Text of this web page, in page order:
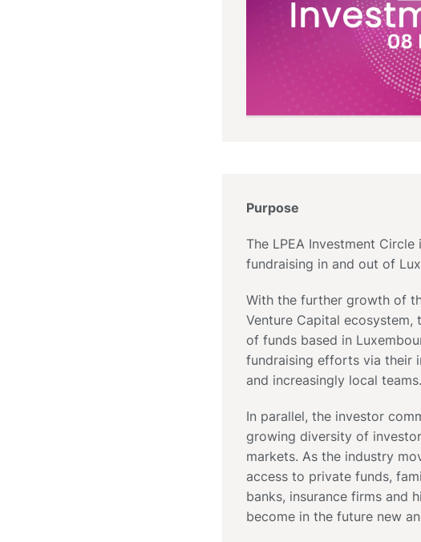
Purpose
The LPEA Investment
fundraising in and out of
With the further growth of
Venture Capital ecosystem,
of funds based in
fundraising efforts via their
and increasingly local teams.
In parallel, the investor
growing diversity of
markets. As the industry
access to private funds,
banks, insurance firms and
become in the future new